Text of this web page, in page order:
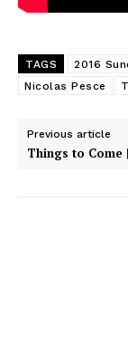
TAGS 2016
Nicolas Pesce
Previous article
Things to Come